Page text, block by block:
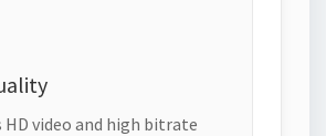
HD video and high bitrate